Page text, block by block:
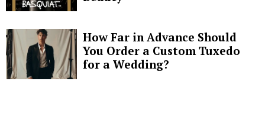
How Far in Advance Should
You Order a Custom Tuxedo
for a Wedding?